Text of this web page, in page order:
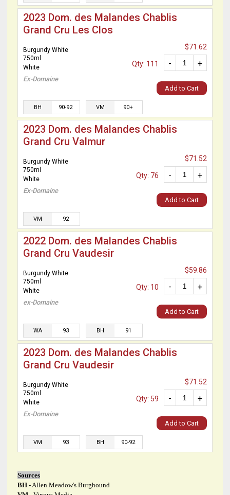
2023 Dom. des Malandes Chablis
Grand Cru Les Clos
Burgundy White
750ml
White
Ex-Domaine
$71.62
+
-
Qty: 111
Add to Cart
BH 90-92 VM 90+
2023 Dom. des Malandes Chablis
Grand Cru Valmur
Burgundy White
750ml
White
Ex-Domaine
$71.52
+
-
Qty: 76
Add to Cart
VM 92
2022 Dom. des Malandes Chablis
Grand Cru Vaudesir
Burgundy White
750ml
White
ex-Domaine
$59.86
+
-
Qty: 10
Add to Cart
WA 93 BH 91
2023 Dom. des Malandes Chablis
Grand Cru Vaudesir
Burgundy White
750ml
White
Ex-Domaine
$71.52
+
-
Qty: 59
Add to Cart
VM 93 BH 90-92
Sources
BH - Allen Meadow's Burghound